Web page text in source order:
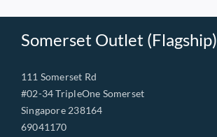
Somerset Outlet (Flagship)
111 Somerset Rd
#02-34 TripleOne Somerset
Singapore 238164
69041170